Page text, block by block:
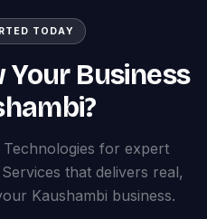
TODAY
Your Business
for expert
that delivers real,
Kaushambi business.